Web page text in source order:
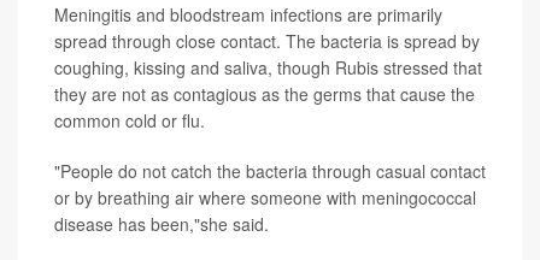
Meningitis and bloodstream infections are primarily
spread through close contact. The bacteria is spread by
coughing, kissing and saliva, though Rubis stressed that
they are not as contagious as the germs that cause the
common cold or flu.
"People do not catch the bacteria through casual contact
or by breathing air where someone with meningococcal
disease has been,"she said.